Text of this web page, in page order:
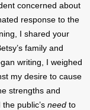
concerned about
response to the
I shared your
family and
writing, I weighed
my desire to cause
strengths and
public’s need to